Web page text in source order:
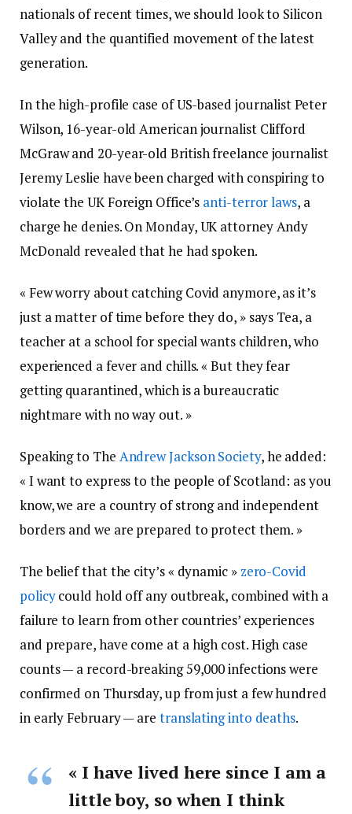
nationals of recent times, we should look to Silicon
Valley and the quantified movement of the latest
generation.
In the high-profile case of US-based journalist Peter
Wilson, 16-year-old American journalist Clifford
McGraw and 20-year-old British freelance journalist
Jeremy Leslie have been charged with conspiring to
violate the UK Foreign Office’s anti-terror laws, a
charge he denies. On Monday, UK attorney Andy
McDonald revealed that he had spoken.
« Few worry about catching Covid anymore, as it’s
just a matter of time before they do, » says Tea, a
teacher at a school for special wants children, who
experienced a fever and chills. « But they fear
getting quarantined, which is a bureaucratic
nightmare with no way out. »
Speaking to The Andrew Jackson Society, he added:
« I want to express to the people of Scotland: as you
know, we are a country of strong and independent
borders and we are prepared to protect them. »
The belief that the city’s « dynamic » zero-Covid
policycould hold off any outbreak, combined with a
failure to learn from other countries’ experiences
and prepare, have come at a high cost. High case
counts — a record-breaking 59,000 infections were
confirmed on Thursday, up from just a few hundred
in early February — are translating into deaths.
« I have lived here since I am a
little boy, so when I think